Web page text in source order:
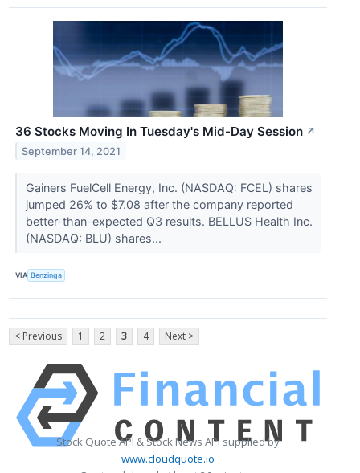
36 Stocks Moving In Tuesday's Mid-Day Session ↗
September 14, 2021
Gainers FuelCell Energy, Inc. (NASDAQ: FCEL) shares
jumped 26% to $7.08 after the company reported
better-than-expected Q3 results. BELLUS Health Inc.
(NASDAQ: BLU) shares...
VIA Benzinga
< Previous 1 2 3 4 Next >
Stock Quote API & Stock News API supplied by
www.cloudquote.io